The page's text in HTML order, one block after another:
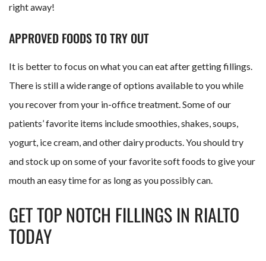
right away!
APPROVED FOODS TO TRY OUT
It is better to focus on what you can eat after getting fillings.
There is still a wide range of options available to you while
you recover from your in-office treatment. Some of our
patients’ favorite items include smoothies, shakes, soups,
yogurt, ice cream, and other dairy products. You should try
and stock up on some of your favorite soft foods to give your
mouth an easy time for as long as you possibly can.
GET TOP NOTCH FILLINGS IN RIALTO
TODAY